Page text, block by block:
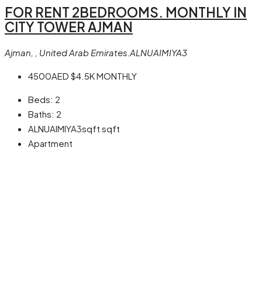
FOR RENT 2BEDROOMS. MONTHLY IN
CITY TOWER AJMAN
Ajman, , United Arab Emirates.ALNUAIMIYA3
4500AED $4.5KMONTHLY
Beds: 2
Baths: 2
ALNUAIMIYA3sqft sqft
Apartment